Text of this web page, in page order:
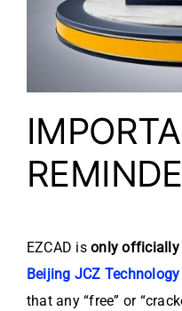
EZCAD isonly officially
Beijing JCZ Technology
that any “free” or